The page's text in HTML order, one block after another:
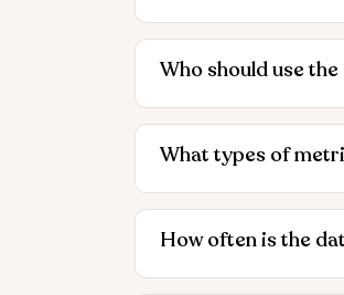
Who should use
What types of
How often is the